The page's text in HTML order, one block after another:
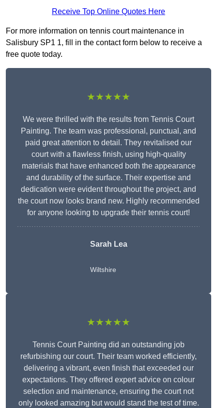
Receive Top Online Quotes Here
For more information on tennis court maintenance in
Salisbury SP1 1, fill in the contact form below to receive a
free quote today.
★★★★★
We were thrilled with the results from Tennis Court
Painting. The team was professional, punctual, and
paid great attention to detail. They revitalised our
court with a flawless finish, using high-quality
materials that have enhanced both the appearance
and durability of the surface. Their expertise and
dedication were evident throughout the project, and
the court now looks brand new. Highly recommended
for anyone looking to upgrade their tennis court!
Sarah Lea
Wiltshire
★★★★★
Tennis Court Painting did an outstanding job
refurbishing our court. Their team worked efficiently,
delivering a vibrant, even finish that exceeded our
expectations. They offered expert advice on colour
selection and maintenance, ensuring the court not
only looked amazing but would stand the test of time.